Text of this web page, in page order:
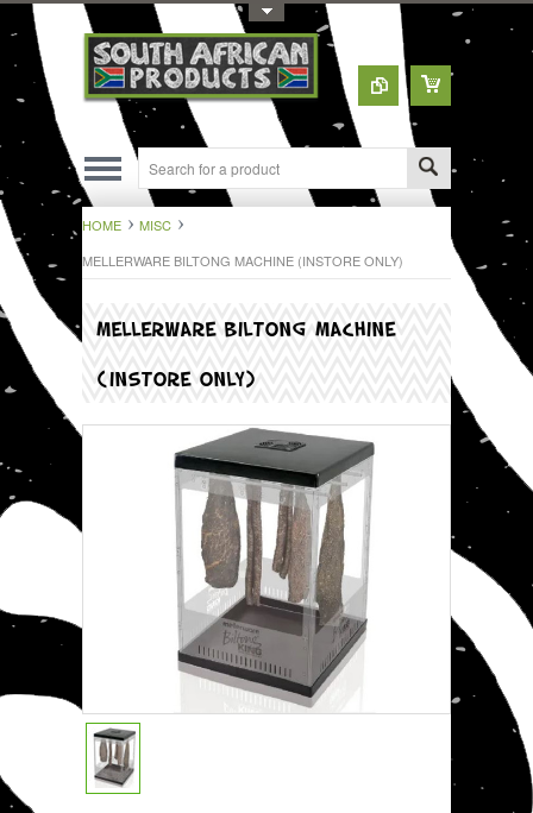
Toggle Top Menu
HOME
MISC
MELLERWARE BILTONG MACHINE (INSTORE ONLY)
MELLERWARE BILTONG MACHINE
(INSTORE ONLY)